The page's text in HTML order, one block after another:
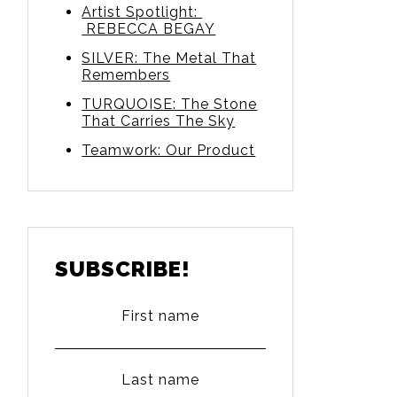
Artist Spotlight:
REBECCA BEGAY
SILVER: The Metal That
Remembers
TURQUOISE: The Stone
That Carries The Sky
Teamwork: Our Product
SUBSCRIBE!
First name
Last name